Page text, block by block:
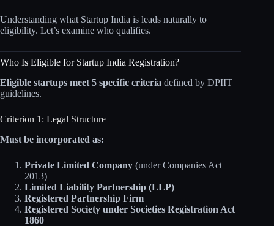
Understanding what Startup India is leads naturally to
eligibility. Let’s examine who qualifies.
Who Is Eligible for Startup India Registration?
Eligible startups meet 5 specific criteria defined by DPIIT
guidelines.
Criterion 1: Legal Structure
Must be incorporated as:
Private Limited Company (under Companies Act
2013)
Limited Liability Partnership (LLP)
Registered Partnership Firm
Registered Society under Societies Registration Act
1860